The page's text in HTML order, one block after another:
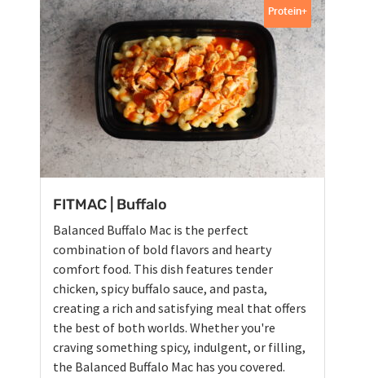
FITMAC | Buffalo
Balanced Buffalo Mac is the perfect
combination of bold flavors and hearty
comfort food. This dish features tender
chicken, spicy buffalo sauce, and pasta,
creating a rich and satisfying meal that offers
the best of both worlds. Whether you're
craving something spicy, indulgent, or filling,
the Balanced Buffalo Mac has you covered.
Protein+